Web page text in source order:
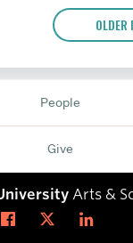
OLDER
People
Give
Arts &